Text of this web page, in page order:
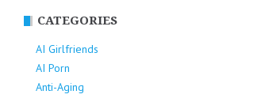
CATEGORIES
AI Girlfriends
AI Porn
Anti-Aging